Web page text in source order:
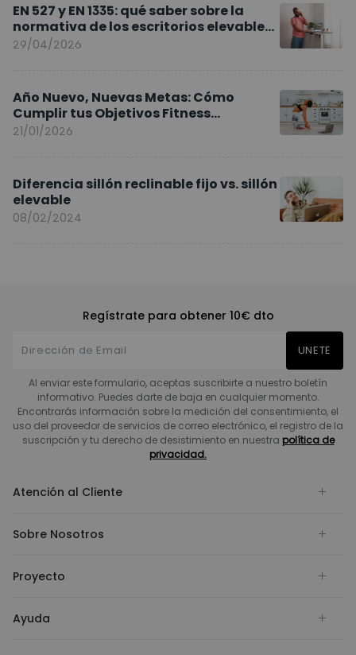
EN 527 y EN 1335: qué saber sobre la
normativa de los escritorios elevables
y sillas ergonómicas
29/04/2026
Año Nuevo, Nuevas Metas: Cómo
Cumplir tus Objetivos Fitness
Entrenando en Casa
21/01/2026
Diferencia sillón reclinable fijo vs. sillón
elevable
08/02/2024
Regístrate para obtener 10€ dto
UNETE
Al enviar este formulario, aceptas suscribirte a nuestro boletín
informativo. Puedes darte de baja en cualquier momento.
Encontrarás información sobre la medición del consentimiento, el
uso del proveedor de servicios de correo electrónico, el registro de la
suscripción y tu derecho de desistimiento en nuestra política de
privacidad.
Atención al Cliente
Sobre Nosotros
Proyecto
Ayuda